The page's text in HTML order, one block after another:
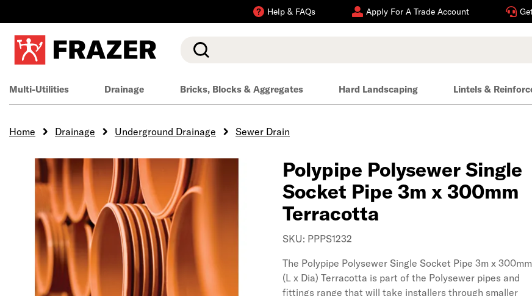
Help & FAQs Apply For A Trade Account
Search
Multi-Utilities Drainage Bricks, Blocks & Aggregates Hard Landscaping Lintels &
Home Drainage Underground Drainage Sewer Drain
Polypipe Polysewer Single
Socket Pipe 3m x 300mm
Terracotta
SKU: PPPS1232
The Polypipe Polysewer Single Socket Pipe 3m x 300mm
(L x Dia) Terracotta is part of the Polysewer pipes and
fittings range that will take installers through smaller